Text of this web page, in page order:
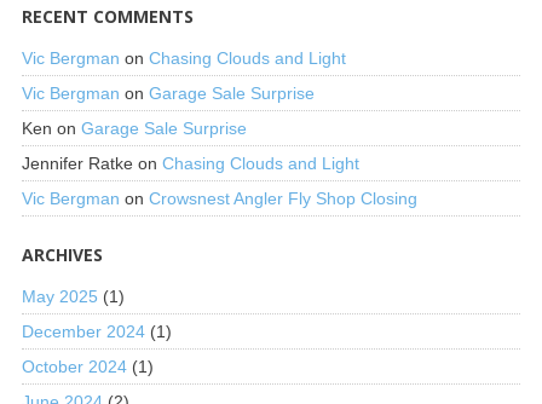
RECENT COMMENTS
Vic Bergman on Chasing Clouds and Light
Vic Bergman on Garage Sale Surprise
Ken on Garage Sale Surprise
Jennifer Ratkeon Chasing Clouds and Light
Vic Bergman on Crowsnest Angler Fly Shop Closing
ARCHIVES
May 2025 (1)
December 2024(1)
October 2024(1)